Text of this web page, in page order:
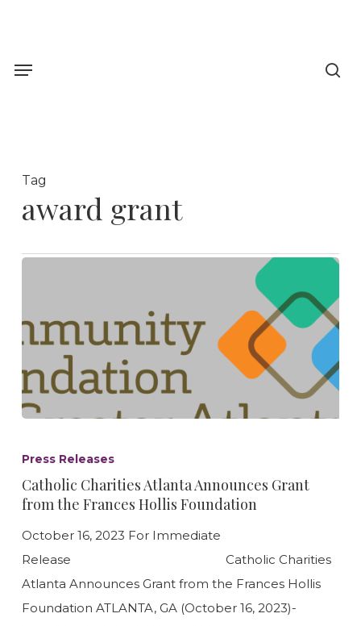
Menu
Tag
award grant
Charities
Atlanta
Announces
Press Releases
Catholic Charities Atlanta Announces Grant
from the Frances Hollis Foundation
October 16, 2023 For Immediate
Release Catholic Charities
Atlanta Announces Grant from the Frances Hollis
Foundation ATLANTA, GA (October 16, 2023)-